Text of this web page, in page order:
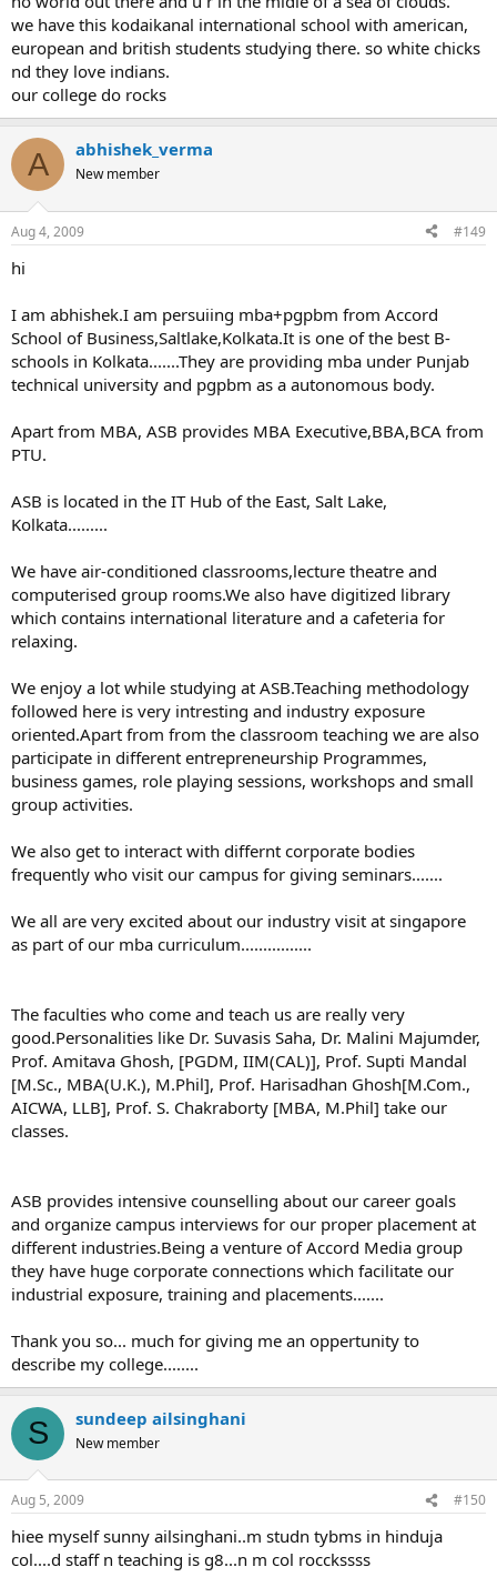
we have this kodaikanal international school with american,
european and british students studying there. so white chicks
nd they love indians.
our college do rocks
A abhishek_verma
New member
Aug 4, 2009 #149
hi
I am abhishek.I am persuiing mba+pgpbm from Accord
School of Business,Saltlake,Kolkata.It is one of the best B-
schools in Kolkata.......They are providing mba under Punjab
technical university and pgpbm as a autonomous body.
Apart from MBA, ASB provides MBA Executive,BBA,BCA from
PTU.
ASB is located in the IT Hub of the East, Salt Lake,
Kolkata.........
We have air-conditioned classrooms,lecture theatre and
computerised group rooms.We also have digitized library
which contains international literature and a cafeteria for
relaxing.
We enjoy a lot while studying at ASB.Teaching methodology
followed here is very intresting and industry exposure
oriented.Apart from from the classroom teaching we are also
participate in different entrepreneurship Programmes,
business games, role playing sessions, workshops and small
group activities.
We also get to interact with differnt corporate bodies
frequently who visit our campus for giving seminars.......
We all are very excited about our industry visit at singapore
as part of our mba curriculum................
The faculties who come and teach us are really very
good.Personalities like Dr. Suvasis Saha, Dr. Malini Majumder,
Prof. Amitava Ghosh, [PGDM, IIM(CAL)], Prof. Supti Mandal
[M.Sc., MBA(U.K.), M.Phil], Prof. Harisadhan Ghosh[M.Com.,
AICWA, LLB], Prof. S. Chakraborty [MBA, M.Phil] take our
classes.
ASB provides intensive counselling about our career goals
and organize campus interviews for our proper placement at
different industries.Being a venture of Accord Media group
they have huge corporate connections which facilitate our
industrial exposure, training and placements.......
Thank you so... much for giving me an oppertunity to
describe my college........
S sundeep ailsinghani
New member
Aug 5, 2009 #150
hiee myself sunny ailsinghani..m studn tybms in hinduja
col....d staff n teaching is g8...n m col rocckssss